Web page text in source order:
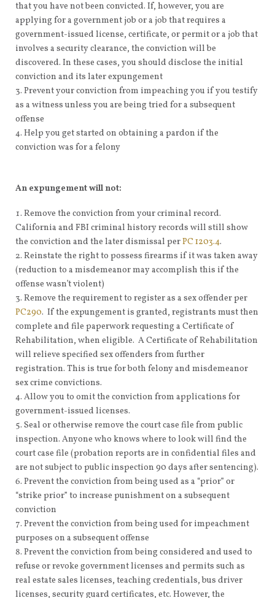
that you have not been convicted. If, however, you are
applying for a government job or a job that requires a
government-issued license, certificate, or permit or a job that
involves a security clearance, the conviction will be
discovered. In these cases, you should disclose the initial
conviction and its later expungement
Prevent your conviction from impeaching you if you testify
as a witness unless you are being tried for a subsequent
offense
Help you get started on obtaining a pardon if the
conviction was for a felony
An expungement will not:
Remove the conviction from your criminal record.
California and FBI criminal history records will still show
the conviction and the later dismissal perPC 1203.4.
Reinstate the right to possess firearms if it was taken away
(reduction to a misdemeanor may accomplish this if the
offense wasn’t violent)
Remove the requirement to register as a sex offender per
PC290. If the expungement is granted, registrants must then
complete and file paperwork requesting a Certificate of
Rehabilitation, when eligible. A Certificate of Rehabilitation
will relieve specified sex offenders from further
registration. This is true for both felony and misdemeanor
sex crime convictions.
Allow you to omit the conviction from applications for
government-issued licenses.
Seal or otherwise remove the court case file from public
inspection. Anyone who knows where to look will find the
court case file (probation reports are in confidential files and
are not subject to public inspection 90 days after sentencing).
Prevent the conviction from being used as a “prior” or
“strike prior” to increase punishment on a subsequent
conviction
Prevent the conviction from being used for impeachment
purposes on a subsequent offense
Prevent the conviction from being considered and used to
refuse or revoke government licenses and permits such as
real estate sales licenses, teaching credentials, bus driver
licenses, security guard certificates, etc. However, the